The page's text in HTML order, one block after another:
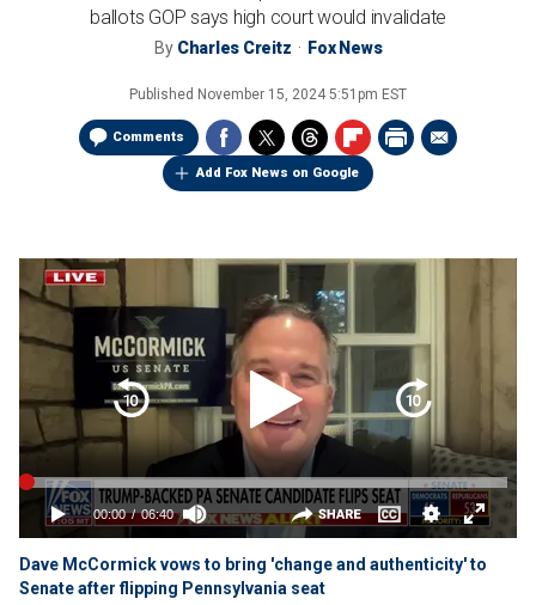
ballots GOP says high court would invalidate
By Charles Creitz Fox News
Published November 15, 2024 5:51pm EST
Comments
Add Fox News on Google
Dave McCormick vows to bring 'change and authenticity' to
Senate after flipping Pennsylvania seat